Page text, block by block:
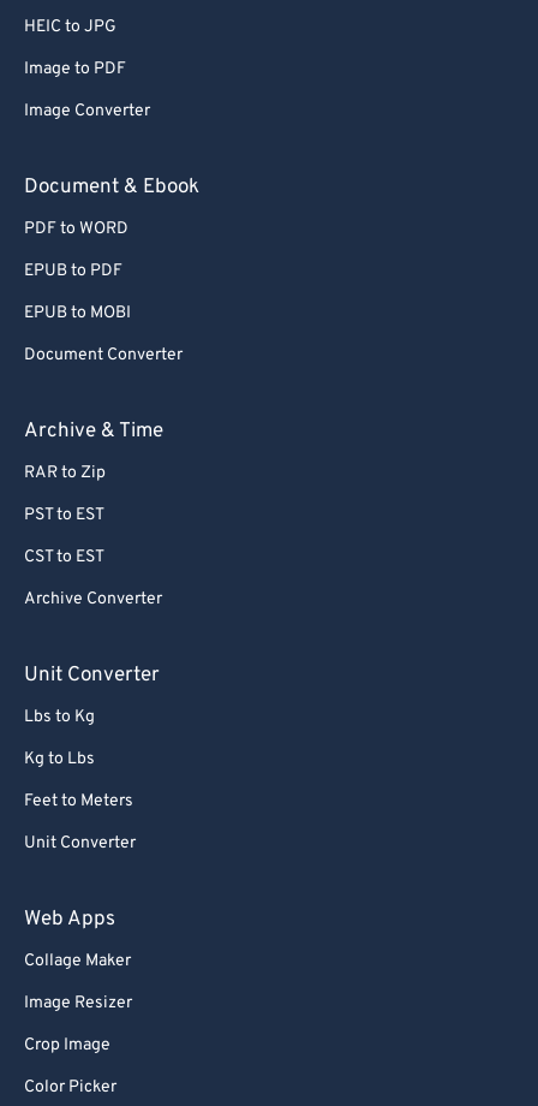
HEIC to JPG
Image to PDF
Image Converter
Document & Ebook
PDF to WORD
EPUB to PDF
EPUB to MOBI
Document Converter
Archive & Time
RAR to Zip
PST to EST
CST to EST
Archive Converter
Unit Converter
Lbs to Kg
Kg to Lbs
Feet to Meters
Unit Converter
Web Apps
Collage Maker
Image Resizer
Crop Image
Color Picker